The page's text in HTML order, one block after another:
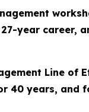
year career,
Line of
40 years, and